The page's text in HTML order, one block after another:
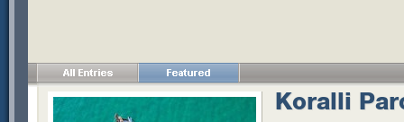
Koralli